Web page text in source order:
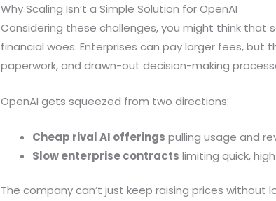
Why Scaling Isn’t a Simple Solution for OpenAI
Considering these challenges, you might think that
financial woes. Enterprises can pay larger fees,
paperwork, and drawn-out decision-making
OpenAI gets squeezed from two directions:
Cheap rival AI offerings pulling usage and
Slow enterprise contracts limiting quick,
The company can’t just keep raising prices